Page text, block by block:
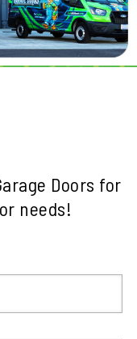
Doors for
needs!